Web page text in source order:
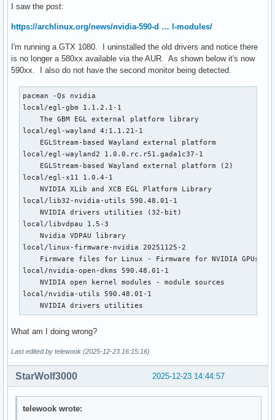
I saw the post:
https://archlinux.org/news/nvidia-590-d … l-modules/
I'm running a GTX 1080. I uninstalled the old drivers and notice there
is no longer a 580xx available via the AUR. As shown below it's now
590xx. I also do not have the second monitor being detected.
pacman -Qs nvidia
local/egl-gbm 1.1.2.1-1
    The GBM EGL external platform library
local/egl-wayland 4:1.1.21-1
    EGLStream-based Wayland external platform
local/egl-wayland2 1.0.0.rc.r51.gada1c37-1
    EGLStream-based Wayland external platform (2)
local/egl-x11 1.0.4-1
    NVIDIA XLib and XCB EGL Platform Library
local/lib32-nvidia-utils 590.48.01-1
    NVIDIA drivers utilities (32-bit)
local/libvdpau 1.5-3
    Nvidia VDPAU library
local/linux-firmware-nvidia 20251125-2
Firmware files for Linux - Firmware for NVIDIA GPUs
local/nvidia-open-dkms 590.48.01-1
    NVIDIA open kernel modules - module sources
local/nvidia-utils 590.48.01-1
    NVIDIA drivers utilities
What am I doing wrong?
Last edited by telewook (2025-12-23 16:15:16)
2025-12-23 14:44:57
StarWolf3000
telewook wrote: